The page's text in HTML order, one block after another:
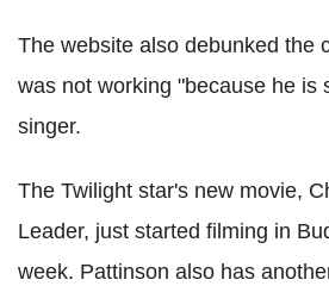
The website also debunked the
was not working "because he is
singer.
The Twilight star's new movie,
Leader, just started filming in
week. Pattinson also has